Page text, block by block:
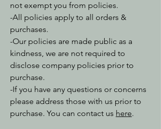
not exempt you from policies.
-All policies apply to all orders &
purchases.
-Our policies are made public as a
kindness, we are not required to
disclose company policies prior to
purchase.
-If you have any questions or concerns
please address those with us prior to
purchase. You can contact us here.